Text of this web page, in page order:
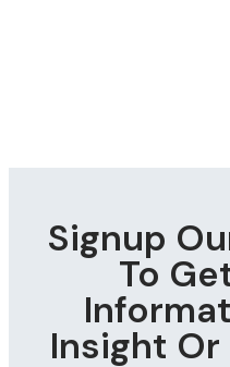
Signup
To
Insight